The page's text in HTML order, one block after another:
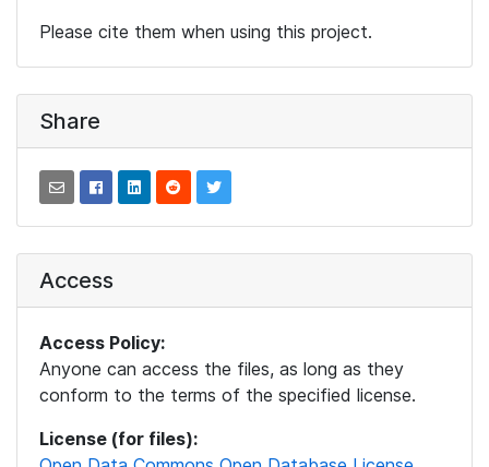
Please cite them when using this project.
Share
Access
Access Policy:
Anyone can access the files, as long as they
conform to the terms of the specified license.
License (for files):